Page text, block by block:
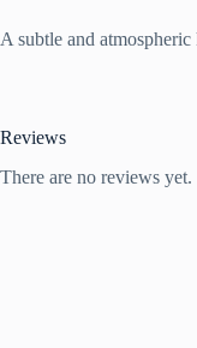
A subtle and
Reviews
There are no reviews yet.